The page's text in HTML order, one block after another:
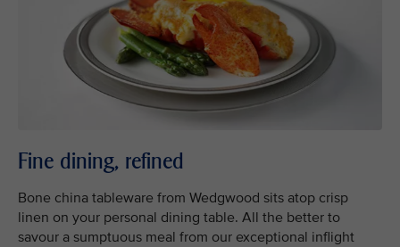
Fine dining, refined
Bone china tableware from Wedgwood sits atop crisp
linen on your personal dining table. All the better to
savour a sumptuous meal from our exceptional inflight